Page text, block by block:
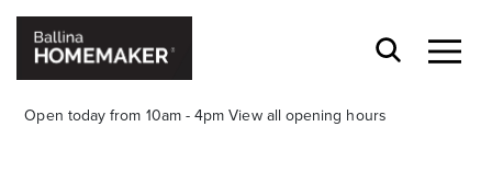
Open today from 10am - 4pm View all opening hours